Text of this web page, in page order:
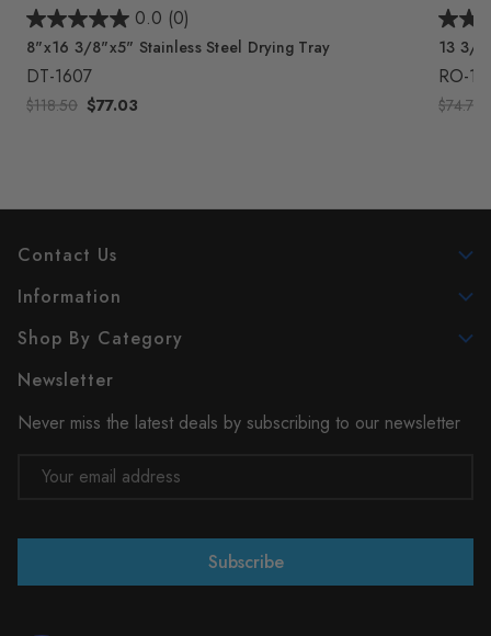
0.0 (0)
8"x16 3/8"x5" Stainless Steel Drying Tray
DT-1607
$118.50 $77.03
13 3/
RO-
$74.75
Contact Us
Information
Shop By Category
Newsletter
Never miss the latest deals by subscribing to our newsletter
Address